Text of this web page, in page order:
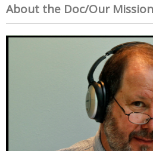
About the Doc/Our